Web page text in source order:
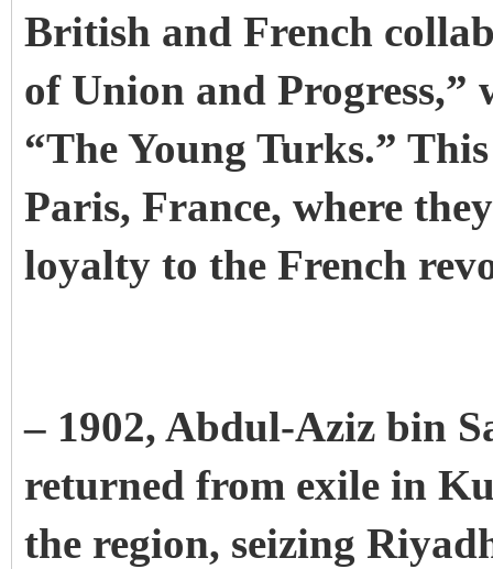
British and French
of Union and Progress,”
“The Young Turks.”
Paris, France, where
loyalty to the French
– 1902, Abdul-Aziz bin
returned from exile in
the region, seizing